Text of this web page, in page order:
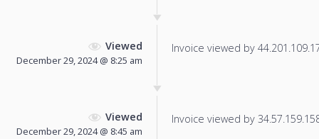
Viewed
December 29, 2024 @ 8:25 am
Invoice viewed by
Viewed
December 29, 2024 @ 8:45 am
Invoice viewed by